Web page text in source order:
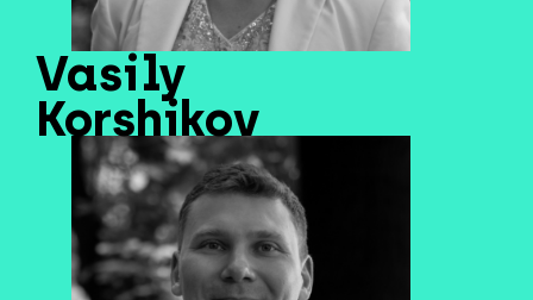
Vasily
Korshikov